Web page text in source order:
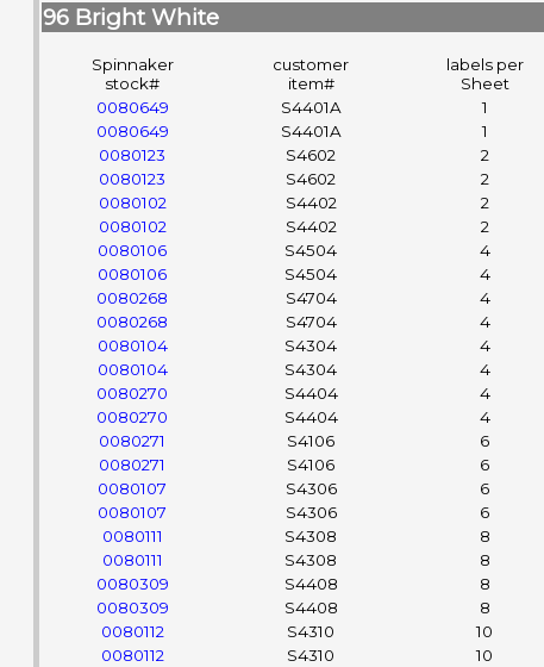
96 Bright White
Spinnaker
stock#
customer
item#
labels per
Sheet
0080649
S4401A 1
0080649
S4401A 1
0080123
S4602 2
0080123
S4602 2
0080102
S4402 2
0080102
S4402 2
0080106
S4504 4
0080106
S4504 4
0080268
S4704 4
0080268
S4704 4
0080104
S4304 4
0080104
S4304 4
0080270
S4404 4
0080270
S4404 4
0080271
S4106 6
0080271
S4106 6
0080107
S4306 6
0080107
S4306 6
0080111
S4308 8
0080111
S4308 8
0080309
S4408 8
0080309
S4408 8
0080112
S4310 10
0080112
S4310 10